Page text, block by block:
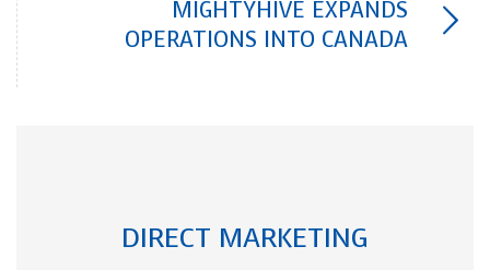
MIGHTYHIVE EXPANDS
OPERATIONS INTO CANADA
DIRECT MARKETING